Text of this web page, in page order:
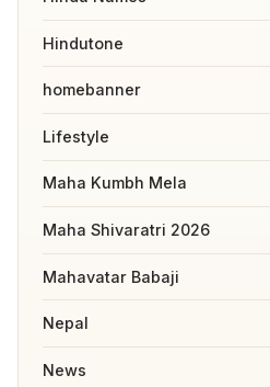
Hindutone
homebanner
Lifestyle
Maha Kumbh Mela
Maha Shivaratri 2026
Mahavatar Babaji
Nepal
News